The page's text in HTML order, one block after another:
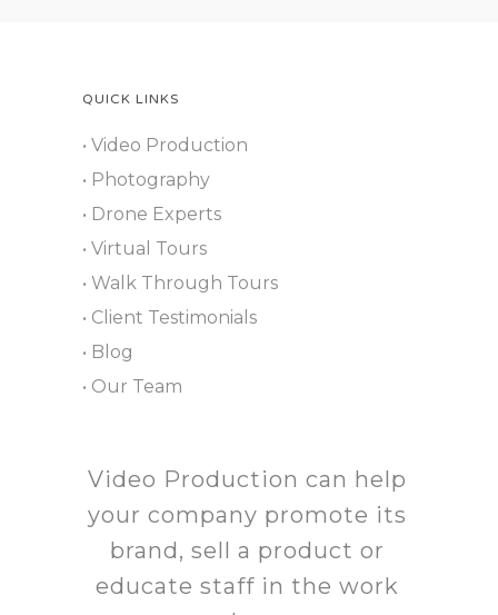
QUICK LINKS
• Video Production
• Photography
• Drone Experts
• Virtual Tours
• Walk Through Tours
• Client Testimonials
• Blog
• Our Team
Video Production can help
your company promote its
brand, sell a product or
educate staff in the work